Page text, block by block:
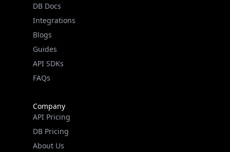
DB Docs
Integrations
Blogs
Guides
API SDKs
FAQs
Company
API Pricing
DB Pricing
About Us